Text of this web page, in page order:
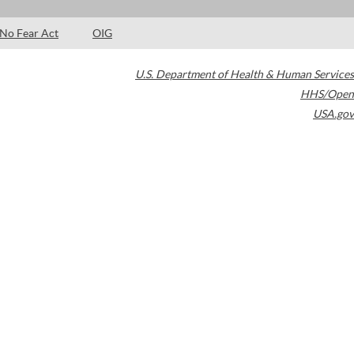
No Fear Act OIG
U.S. Department of Health & Human Services
HHS/Open
USA.gov